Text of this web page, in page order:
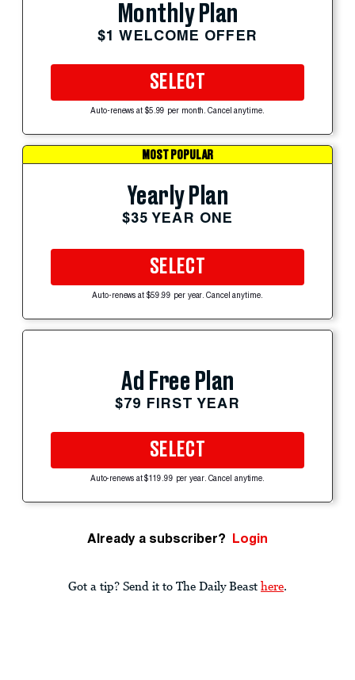
Monthly Plan
$1 WELCOME OFFER
SELECT
Auto-renews at $5.99 per month. Cancel anytime.
MOST POPULAR
Yearly Plan
$35 YEAR ONE
SELECT
Auto-renews at $59.99 per year. Cancel anytime.
Ad Free Plan
$79 FIRST YEAR
SELECT
Auto-renews at $119.99 per year. Cancel anytime.
Already a subscriber? Login
Got a tip? Send it to The Daily Beast here.